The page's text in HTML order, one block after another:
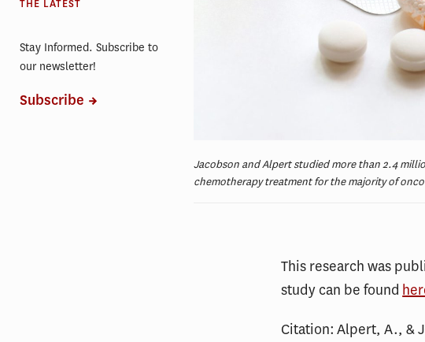
Jacobson and Alpert studied more than 2.4
chemotherapy treatment for the majority of
This research was
study can be found
Citation: Alpert, A., &
THE LATEST
Stay Informed. Subscribe to
our newsletter!
Subscribe